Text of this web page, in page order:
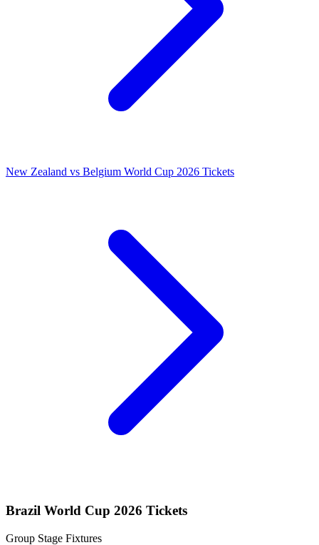
New Zealand vs Belgium World Cup 2026 Tickets
Brazil World Cup 2026 Tickets
Group Stage Fixtures